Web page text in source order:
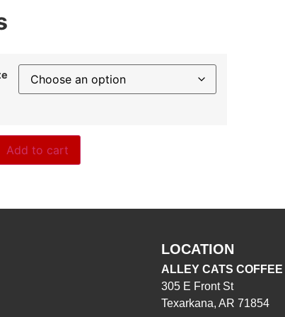
Add to cart
LOCATION
ALLEY CATS
305 E Front St
Texarkana, AR 71854